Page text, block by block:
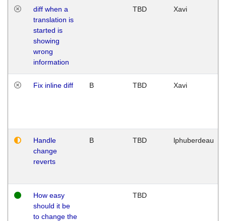
diff when a
translation is
started is
showing
wrong
information
TBD Xavi
Fix inline diff B TBD Xavi
Handle
change
reverts
B TBD lphuberdeau
How easy
should it be
to change the
TBD